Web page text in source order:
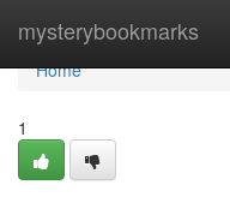
mysterybookmarks
Home
Home
1